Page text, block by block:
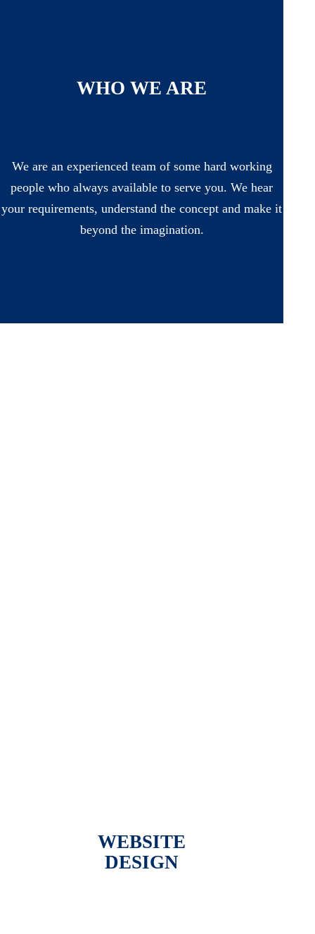
WHO WE ARE
We are an experienced team of some hard working
people who always available to serve you. We hear
your requirements, understand the concept and make it
beyond the imagination.
WEBSITE
DESIGN